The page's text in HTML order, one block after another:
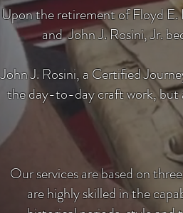
Upon the retirement of Floyd E.
and John J. Rosini, Jr.
John J. Rosini, a Certified
the day-to-day craft work, but
Our services are based on
are highly skilled in the